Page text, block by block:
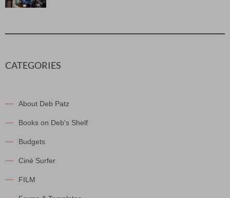
CATEGORIES
About Deb Patz
Books on Deb's Shelf
Budgets
Ciné Surfer
FILM